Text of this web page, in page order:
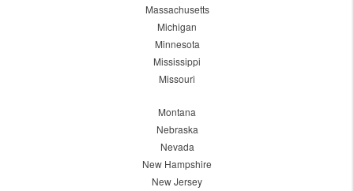
Massachusetts
Michigan
Minnesota
Mississippi
Missouri
Montana
Nebraska
Nevada
New Hampshire
New Jersey